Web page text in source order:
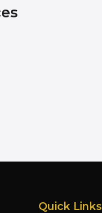
Quick Links